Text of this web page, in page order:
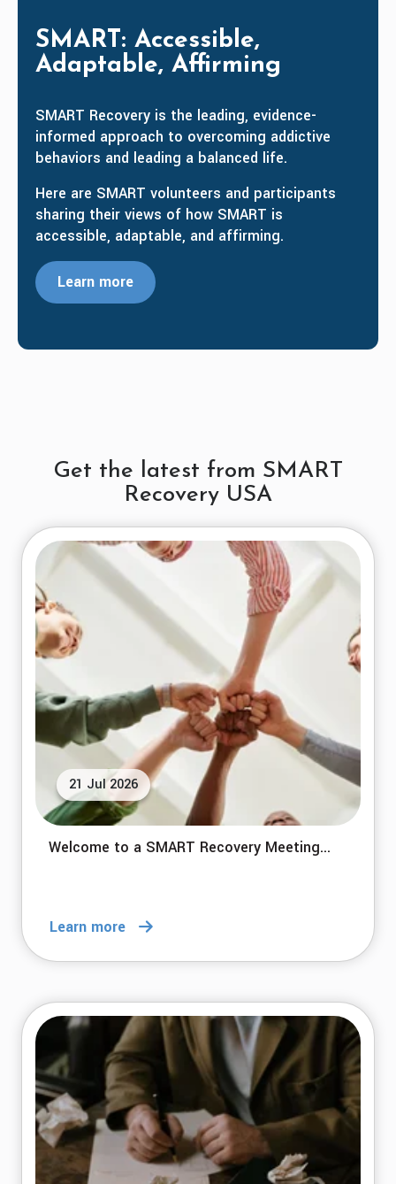
SMART: Accessible,
Adaptable, Affirming
SMART Recovery is the leading, evidence-
informed approach to overcoming addictive
behaviors and leading a balanced life.
Here are SMART volunteers and participants
sharing their views of how SMART is
accessible, adaptable, and affirming.
Learn more
Get the latest from SMART
Recovery USA
Welcome to a SMART Recovery Meeting...
21 Jul 2026
Learn more